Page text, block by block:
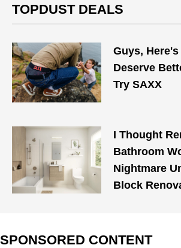
TOPDUST DEALS
Guys, Here's
Deserve
Try SAXX
I Thought
Bathroom
Nightmare
Block
SPONSORED CONTENT